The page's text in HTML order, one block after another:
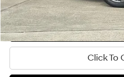
Request
Click To